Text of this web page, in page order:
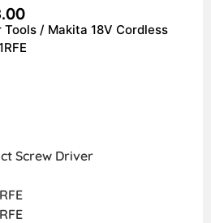
Tools / Makita 18V Cordless
Screw Driver